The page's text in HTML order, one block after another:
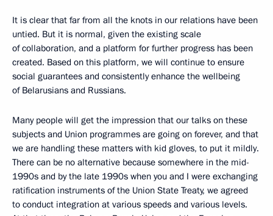
It is clear that far from all the knots in our relations have been
untied. But it is normal, given the existing scale
of collaboration, and a platform for further progress has been
created. Based on this platform, we will continue to ensure
social guarantees and consistently enhance the wellbeing
of Belarusians and Russians.
Many people will get the impression that our talks on these
subjects and Union programmes are going on forever, and that
we are handling these matters with kid gloves, to put it mildly.
There can be no alternative because somewhere in the mid-
1990s and by the late 1990s when you and I were exchanging
ratification instruments of the Union State Treaty, we agreed
to conduct integration at various speeds and various levels.